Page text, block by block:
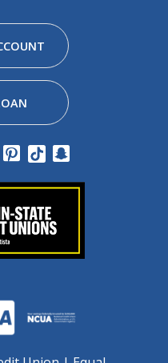
Youtube
Pinterest
Tiktok